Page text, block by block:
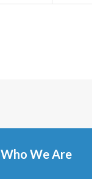
Who We Are